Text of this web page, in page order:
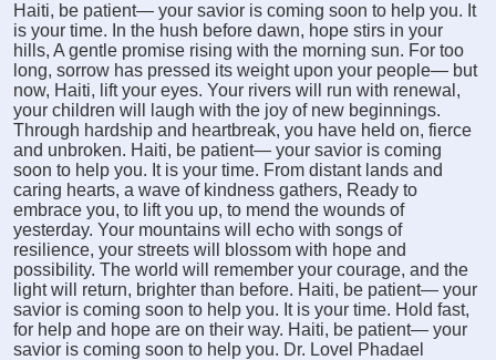
Haiti, be patient— your savior is coming soon to help you. It
is your time. In the hush before dawn, hope stirs in your
hills, A gentle promise rising with the morning sun. For too
long, sorrow has pressed its weight upon your people— but
now, Haiti, lift your eyes. Your rivers will run with renewal,
your children will laugh with the joy of new beginnings.
Through hardship and heartbreak, you have held on, fierce
and unbroken. Haiti, be patient— your savior is coming
soon to help you. It is your time. From distant lands and
caring hearts, a wave of kindness gathers, Ready to
embrace you, to lift you up, to mend the wounds of
yesterday. Your mountains will echo with songs of
resilience, your streets will blossom with hope and
possibility. The world will remember your courage, and the
light will return, brighter than before. Haiti, be patient— your
savior is coming soon to help you. It is your time. Hold fast,
for help and hope are on their way. Haiti, be patient— your
savior is coming soon to help you. Dr. Lovel Phadael